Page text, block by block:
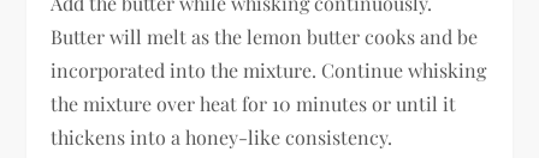
Butter will melt as the lemon butter cooks and be
incorporated into the mixture. Continue whisking
the mixture over heat for 10 minutes or until it
thickens into a honey-like consistency.